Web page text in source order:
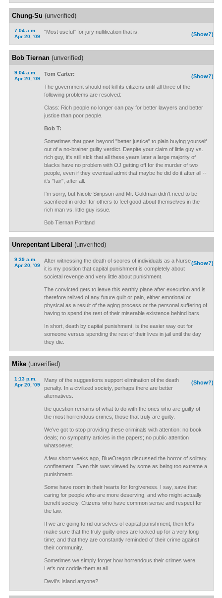
Chung-Su (unverified)
7:04 a.m.
Apr 20, '09
(Show?)
"Most useful" for jury nullification that is.
Bob Tiernan(unverified)
9:04 a.m.
Apr 20, '09
(Show?)
Tom Carter:
The government should not kill its citizens until all three of the
following problems are resolved:
Class: Rich people no longer can pay for better lawyers and better
justice than poor people.
Bob T:
Sometimes that goes beyond "better justice" to plain buying yourself
out of a no-brainer guilty verdict. Despite your claim of little guy vs.
rich guy, it's still sick that all these years later a large majority of
blacks have no problem with OJ getting off for the murder of two
people, even if they eventual admit that maybe he did do it after all --
it's "fair", after all.
I'm sorry, but Nicole Simpson and Mr. Goldman didn't need to be
sacrificed in order for others to feel good about themselves in the
rich man vs. little guy issue.
Bob Tiernan Portland
Unrepentant Liberal (unverified)
9:39 a.m.
Apr 20, '09
(Show?)
After witnessing the death of scores of individuals as a Nurse
it is my position that capital punishment is completely about
societal revenge and very little about punishment.
The convicted gets to leave this earthly plane after execution and is
therefore relived of any future guilt or pain, either emotional or
physical as a result of the aging process or the personal suffering of
having to spend the rest of their miserable existence behind bars.
In short, death by capital punishment. is the easier way out for
someone versus spending the rest of their lives in jail until the day
they die.
Mike(unverified)
1:13 p.m.
Apr 20, '09
(Show?)
Many of the suggestions support elimination of the death
penalty. In a civilized society, perhaps there are better
alternatives.
the question remains of what to do with the ones who are guilty of
the most horrendous crimes; those that truly are guilty.
We've got to stop providing these criminals with attention: no book
deals; no sympathy articles in the papers; no public attention
whatsoever.
A few short weeks ago, BlueOregon discussed the horror of solitary
confinement. Even this was viewed by some as being too extreme a
punishment.
Some have room in their hearts for forgiveness. I say, save that
caring for people who are more deserving, and who might actually
benefit society. Citizens who have common sense and respect for
the law.
If we are going to rid ourselves of capital punishment, then let's
make sure that the truly guilty ones are locked up for a very long
time; and that they are constantly reminded of their crime against
their community.
Sometimes we simply forget how horrendous their crimes were.
Let's not coddle them at all.
Devil's Island anyone?